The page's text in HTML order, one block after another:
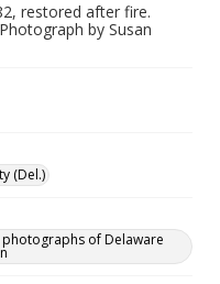
restored after fire.
by Susan
(Del.)
photographs of Delaware